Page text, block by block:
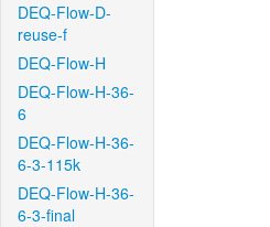
DEQ-Flow-D-
reuse-f
DEQ-Flow-H
DEQ-Flow-H-36-
6
DEQ-Flow-H-36-
6-3-115k
DEQ-Flow-H-36-
6-3-final